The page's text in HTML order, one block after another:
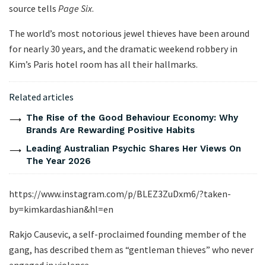
source tells Page Six.
The world’s most notorious jewel thieves have been around
for nearly 30 years, and the dramatic weekend robbery in
Kim’s Paris hotel room has all their hallmarks.
Related articles
The Rise of the Good Behaviour Economy: Why
Brands Are Rewarding Positive Habits
Leading Australian Psychic Shares Her Views On
The Year 2026
https://www.instagram.com/p/BLEZ3ZuDxm6/?taken-
by=kimkardashian&hl=en
Rakjo Causevic, a self-proclaimed founding member of the
gang, has described them as “gentleman thieves” who never